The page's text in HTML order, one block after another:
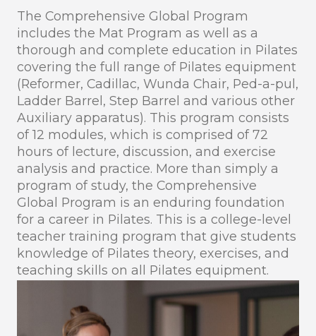
The Comprehensive Global Program
includes the Mat Program as well as a
thorough and complete education in Pilates
covering the full range of Pilates equipment
(Reformer, Cadillac, Wunda Chair, Ped-a-pul,
Ladder Barrel, Step Barrel and various other
Auxiliary apparatus). This program consists
of 12 modules, which is comprised of 72
hours of lecture, discussion, and exercise
analysis and practice. More than simply a
program of study, the Comprehensive
Global Program is an enduring foundation
for a career in Pilates. This is a college-level
teacher training program that give students
knowledge of Pilates theory, exercises, and
teaching skills on all Pilates equipment.